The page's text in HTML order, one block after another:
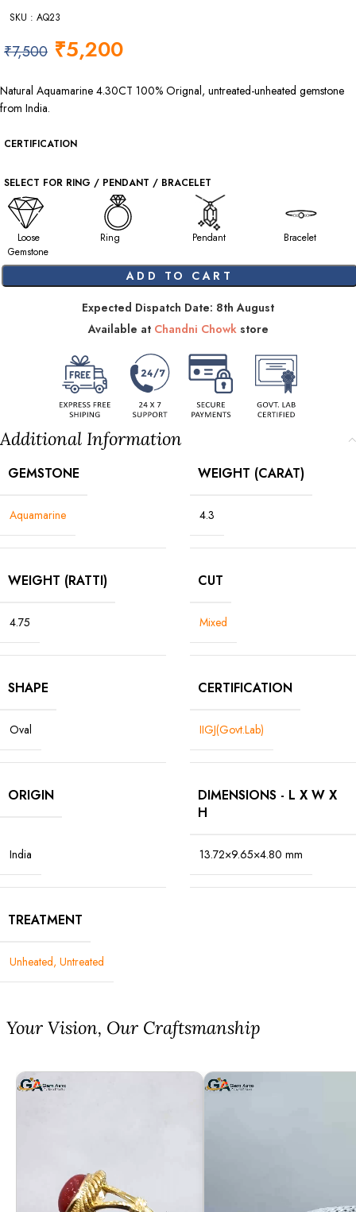
SKU : AQ23
₹7,500 ₹5,200
Natural Aquamarine 4.30CT 100% Orignal, untreated-unheated gemstone
from India.
CERTIFICATION
SELECT FOR RING / PENDANT / BRACELET
Loose
Gemstone
Ring Pendant Bracelet
ADD TO CART
Expected Dispatch Date: 8th August
Available at Chandni Chowkstore
Additional Information
GEMSTONE
Aquamarine
WEIGHT (CARAT)
4.3
WEIGHT (RATTI)
4.75
CUT
Mixed
SHAPE
Oval
CERTIFICATION
IIGJ(Govt.Lab)
ORIGIN
India
DIMENSIONS - L X W X
H
13.72×9.65×4.80 mm
TREATMENT
Unheated, Untreated
⁠Your Vision, Our Craftsmanship